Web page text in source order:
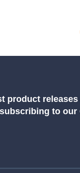
product
to our